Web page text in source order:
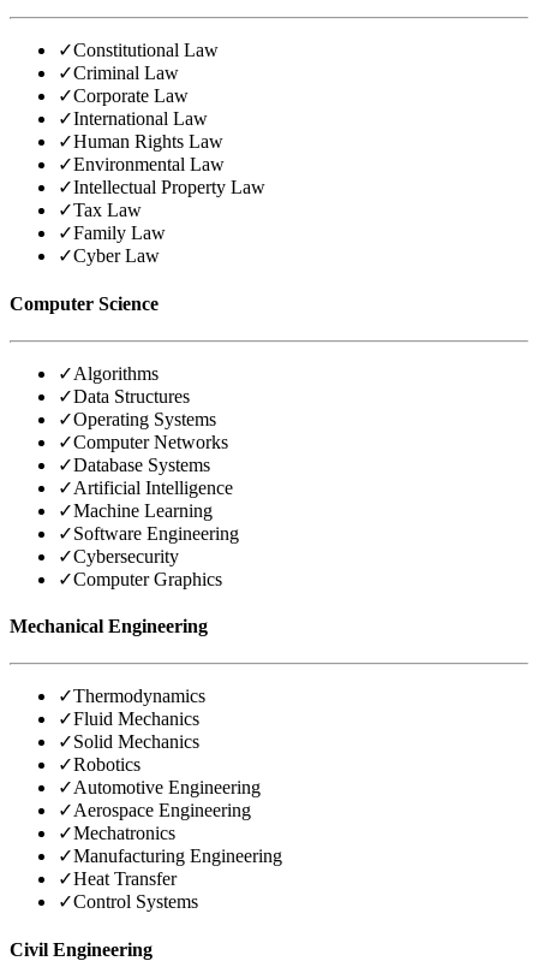
✓Constitutional Law
✓Criminal Law
✓Corporate Law
✓International Law
✓Human Rights Law
✓Environmental Law
✓Intellectual Property Law
✓Tax Law
✓Family Law
✓Cyber Law
Computer Science
✓Algorithms
✓Data Structures
✓Operating Systems
✓Computer Networks
✓Database Systems
✓Artificial Intelligence
✓Machine Learning
✓Software Engineering
✓Cybersecurity
✓Computer Graphics
Mechanical Engineering
✓Thermodynamics
✓Fluid Mechanics
✓Solid Mechanics
✓Robotics
✓Automotive Engineering
✓Aerospace Engineering
✓Mechatronics
✓Manufacturing Engineering
✓Heat Transfer
✓Control Systems
Civil Engineering